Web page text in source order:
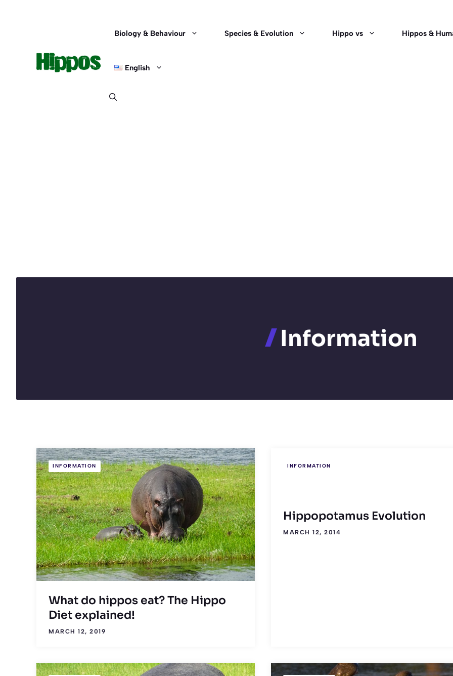
Biology & Behaviour Species & Evolution Hippo vs Hippos &
English
Information
INFORMATION
What do hippos eat? The Hippo
Diet explained!
MARCH 12, 2019
INFORMATION
Hippopotamus Evolution
MARCH 12, 2014